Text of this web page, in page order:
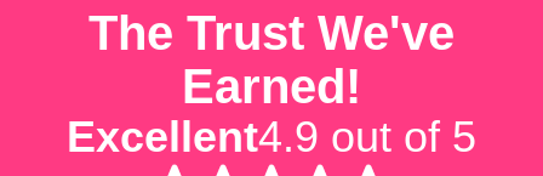
The Trust We've
Earned!
Excellent4.9 out of 5